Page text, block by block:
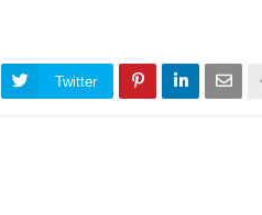
Twitter